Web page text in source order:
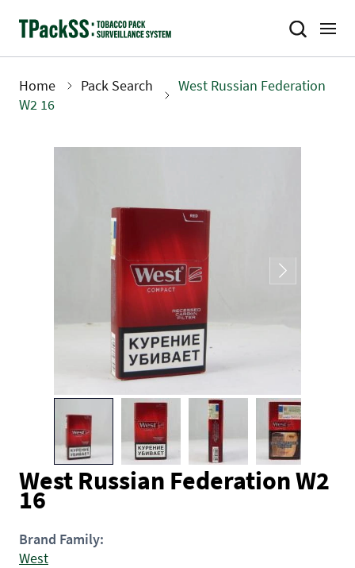
Breadcrumb
Home Pack Search
West Russian Federation
W2 16
West Russian Federation W2
16
Brand Family:
West